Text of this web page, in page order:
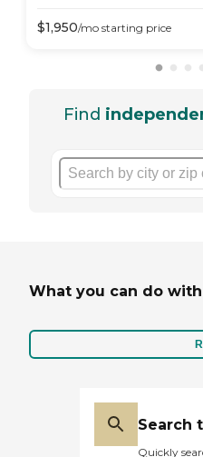
$1,950/mo starting price
Find
What you can do
Search
Quickly